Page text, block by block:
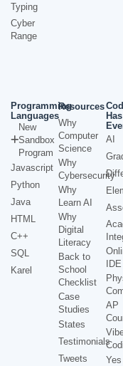
Typing
Cyber
Range
Programming
Languages
New
Sandbox
Program
Javascript
Python
Java
HTML
C++
SQL
Karel
Resources
Why
Computer
Science
Why
Cybersecurity
Why
Learn AI
Why
Digital
Literacy
Back to
School
Checklist
Case
Studies
States
Testimonials
Tweets
Has
AI
IDE
AP
Yes